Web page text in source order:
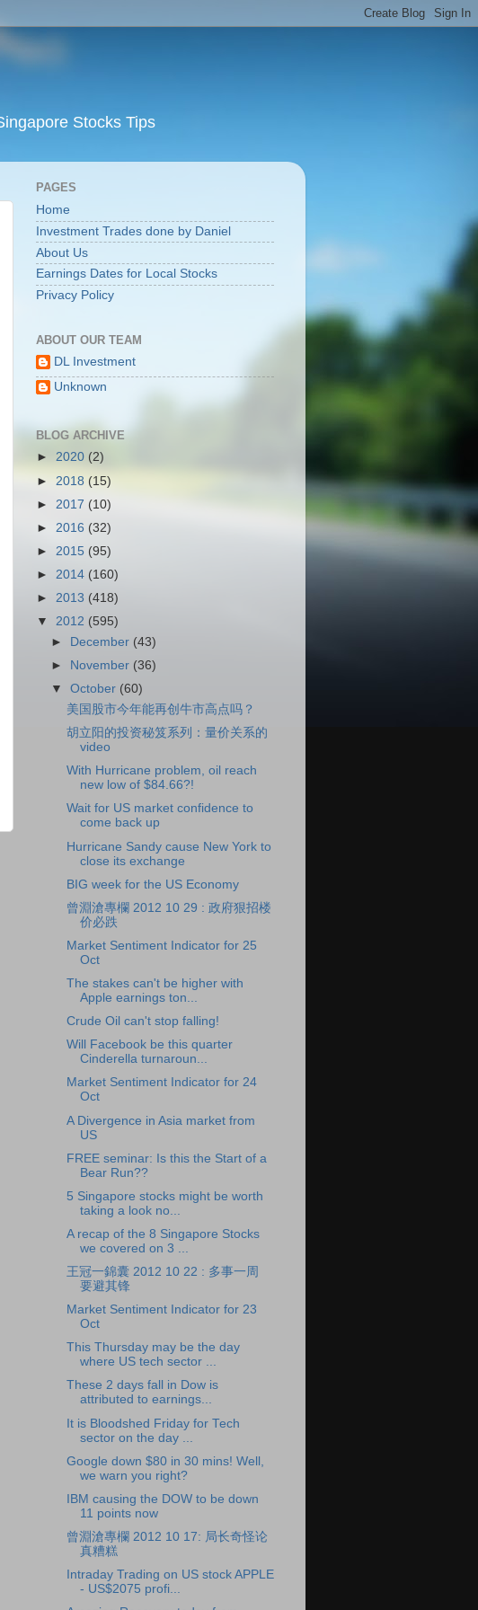
Stocks Tips
PAGES
Home
Investment Trades done by Daniel
About Us
Earnings Dates for Local Stocks
Privacy Policy
ABOUT OUR TEAM
DL Investment
Unknown
BLOG ARCHIVE
► 2020 (2)
► 2018 (15)
► 2017 (10)
► 2016 (32)
► 2015 (95)
► 2014 (160)
► 2013 (418)
▼ 2012 (595)
►
December (43)
►
November (36)
▼October (60)
美国股市今年能再创牛市高点吗？
胡立阳的投资秘笈系列：量价关系的
video
With Hurricane problem, oil reach
new low of $84.66?!
Wait for US market confidence to
come back up
Hurricane Sandy cause New York to
close its exchange
BIG week for the US Economy
曾淵滄專欄 2012 10 29 : 政府狠招楼
价必跌
Market Sentiment Indicator for 25
Oct
The stakes can't be higher with
Apple earnings ton...
Crude Oil can't stop falling!
Will Facebook be this quarter
Cinderella turnaroun...
Market Sentiment Indicator for 24
Oct
A Divergence in Asia market from
US
FREE seminar: Is this the Start of a
Bear Run??
5 Singapore stocks might be worth
taking a look no...
A recap of the 8 Singapore Stocks
we covered on 3 ...
王冠一錦囊 2012 10 22 : 多事一周
要避其锋
Market Sentiment Indicator for 23
Oct
This Thursday may be the day
where US tech sector ...
These 2 days fall in Dow is
attributed to earnings...
It is Bloodshed Friday for Tech
sector on the day ...
Google down $80 in 30 mins! Well,
we warn you right?
IBM causing the DOW to be down
11 points now
曾淵滄專欄 2012 10 17: 局长奇怪论
真糟糕
Intraday Trading on US stock APPLE
- US$2075 profi...